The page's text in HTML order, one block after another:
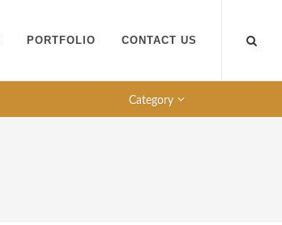
PORTFOLIO CONTACT US
Category